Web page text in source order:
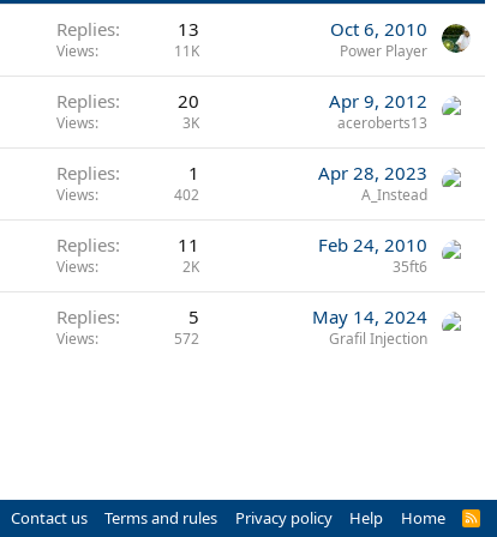
Replies 13
Views 11K
Oct 6, 2010
Power Player
Replies 20
Views 3K
Apr 9, 2012
aceroberts13
Replies 1
Views 402
Apr 28, 2023
A_Instead
Replies 11
Views 2K
Feb 24, 2010
35ft6
Replies 5
Views 572
May 14, 2024
Grafil Injection
Contact us Terms and rules Privacy policy Help Home
R